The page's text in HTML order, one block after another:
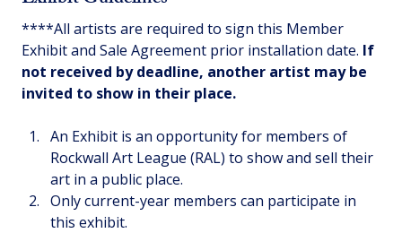
****All artists are required to sign this Member
Exhibit and Sale Agreement prior installation date. If
not received by deadline, another artist may be
invited to show in their place.
An Exhibit is an opportunity for members of
Rockwall Art League (RAL) to show and sell their
art in a public place.
Only current-year members can participate in
this exhibit.